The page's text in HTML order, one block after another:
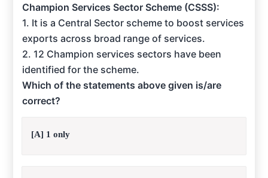
Champion Services Sector Scheme (CSSS):
1. It is a Central Sector scheme to boost services
exports across broad range of services.
2. 12 Champion services sectors have been
identified for the scheme.
Which of the statements above given is/are
correct?
[A] 1 only